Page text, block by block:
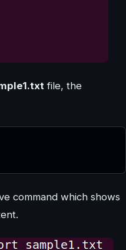
file, the
command which shows